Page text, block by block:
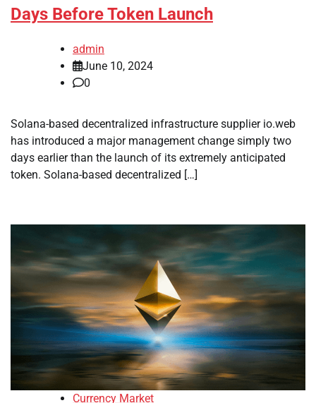
Days Before Token Launch
admin
June 10, 2024
0
Solana-based decentralized infrastructure supplier io.web
has introduced a major management change simply two
days earlier than the launch of its extremely anticipated
token. Solana-based decentralized […]
Currency Market